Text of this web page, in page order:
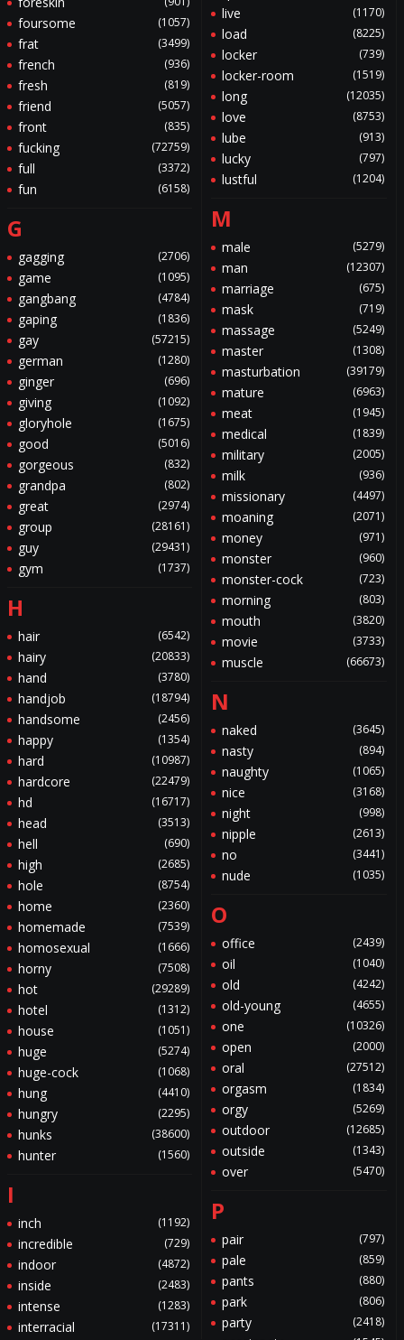
foursome (1057)
frat (3499)
french (936)
fresh (819)
friend (5057)
front (835)
fucking (72759)
full (3372)
fun (6158)
G
gagging (2706)
game (1095)
gangbang (4784)
gaping (1836)
gay (57215)
german (1280)
ginger (696)
giving (1092)
gloryhole (1675)
good (5016)
gorgeous (832)
grandpa (802)
great (2974)
group (28161)
guy (29431)
gym (1737)
H
hair (6542)
hairy (20833)
hand (3780)
handjob (18794)
handsome (2456)
happy (1354)
hard (10987)
hardcore (22479)
hd (16717)
head (3513)
hell (690)
high (2685)
hole (8754)
home (2360)
homemade (7539)
homosexual (1666)
horny (7508)
hot (29289)
hotel (1312)
house (1051)
huge (5274)
huge-cock (1068)
hung (4410)
hungry (2295)
hunks (38600)
hunter (1560)
I
inch (1192)
incredible (729)
indoor (4872)
inside (2483)
intense (1283)
interracial (17311)
live
(1170)
load (8225)
locker (739)
locker-room (1519)
long (12035)
love (8753)
lube (913)
lucky (797)
lustful (1204)
M
male (5279)
man (12307)
marriage (675)
mask (719)
massage (5249)
master (1308)
masturbation (39179)
mature (6963)
meat (1945)
medical (1839)
military (2005)
milk (936)
missionary (4497)
moaning (2071)
money (971)
monster (960)
monster-cock (723)
morning (803)
mouth (3820)
movie (3733)
muscle (66673)
N
naked (3645)
nasty (894)
naughty (1065)
nice (3168)
night (998)
nipple (2613)
no (3441)
nude (1035)
O
office (2439)
oil (1040)
old (4242)
old-young (4655)
one (10326)
open (2000)
oral (27512)
orgasm (1834)
orgy (5269)
outdoor (12685)
outside (1343)
over (5470)
P
pair (797)
pale (859)
pants (880)
park (806)
party (2418)